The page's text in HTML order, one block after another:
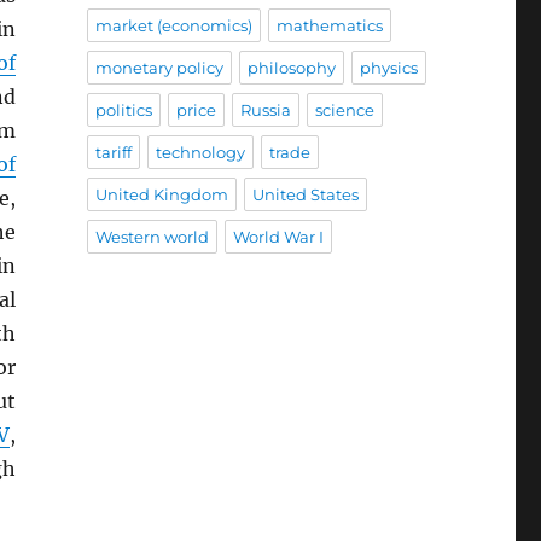
,
market (economics) mathematics
monetary policy philosophy physics
politics price Russia science
tariff technology trade
United Kingdom United States
Western world World War I